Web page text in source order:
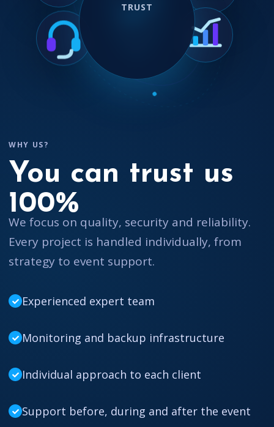
TRUST
WHY US?
You can trust us
100%
We focus on quality, security and reliability.
Every project is handled individually, from
strategy to event support.
Experienced expert team
Monitoring and backup infrastructure
Individual approach to each client
Support before, during and after the event